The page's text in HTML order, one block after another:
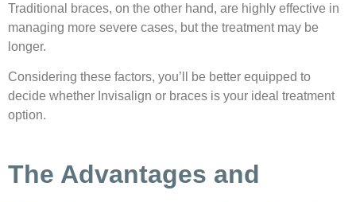
Traditional braces, on the other hand, are highly effective in
managing more severe cases, but the treatment may be
longer.
Considering these factors, you’ll be better equipped to
decide whether Invisalign or braces is your ideal treatment
option.
The Advantages and